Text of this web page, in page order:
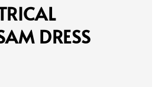
DRESS